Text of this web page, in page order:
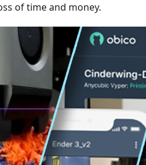
of time and money.